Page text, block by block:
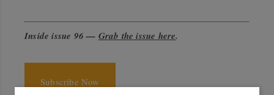
Inside issue 96 — Grab the issue here.
Subscribe Now